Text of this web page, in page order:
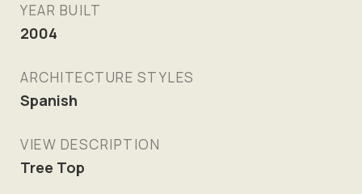
YEAR BUILT
2004
ARCHITECTURE STYLES
Spanish
VIEW DESCRIPTION
Tree Top